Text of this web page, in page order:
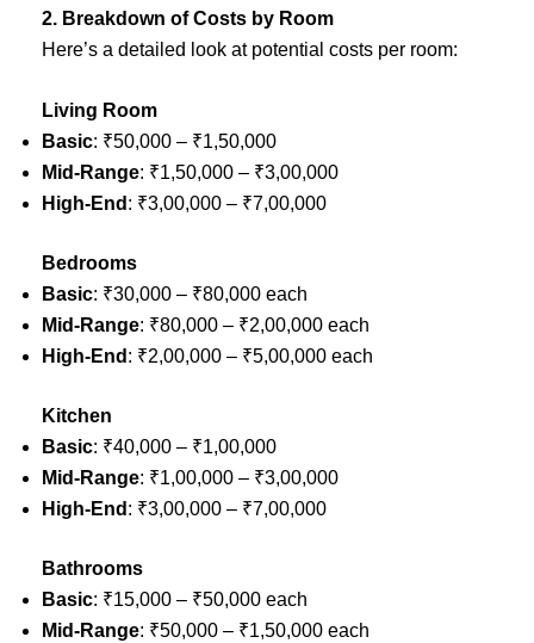
2. Breakdown of Costs by Room
Here’s a detailed look at potential costs per room:
Living Room
Basic: ₹50,000 – ₹1,50,000
Mid-Range: ₹1,50,000 – ₹3,00,000
High-End : ₹3,00,000 – ₹7,00,000
Bedrooms
Basic: ₹30,000 – ₹80,000 each
Mid-Range: ₹80,000 – ₹2,00,000 each
High-End : ₹2,00,000 – ₹5,00,000 each
Kitchen
Basic: ₹40,000 – ₹1,00,000
Mid-Range: ₹1,00,000 – ₹3,00,000
High-End : ₹3,00,000 – ₹7,00,000
Bathrooms
Basic: ₹15,000 – ₹50,000 each
Mid-Range: ₹50,000 – ₹1,50,000 each